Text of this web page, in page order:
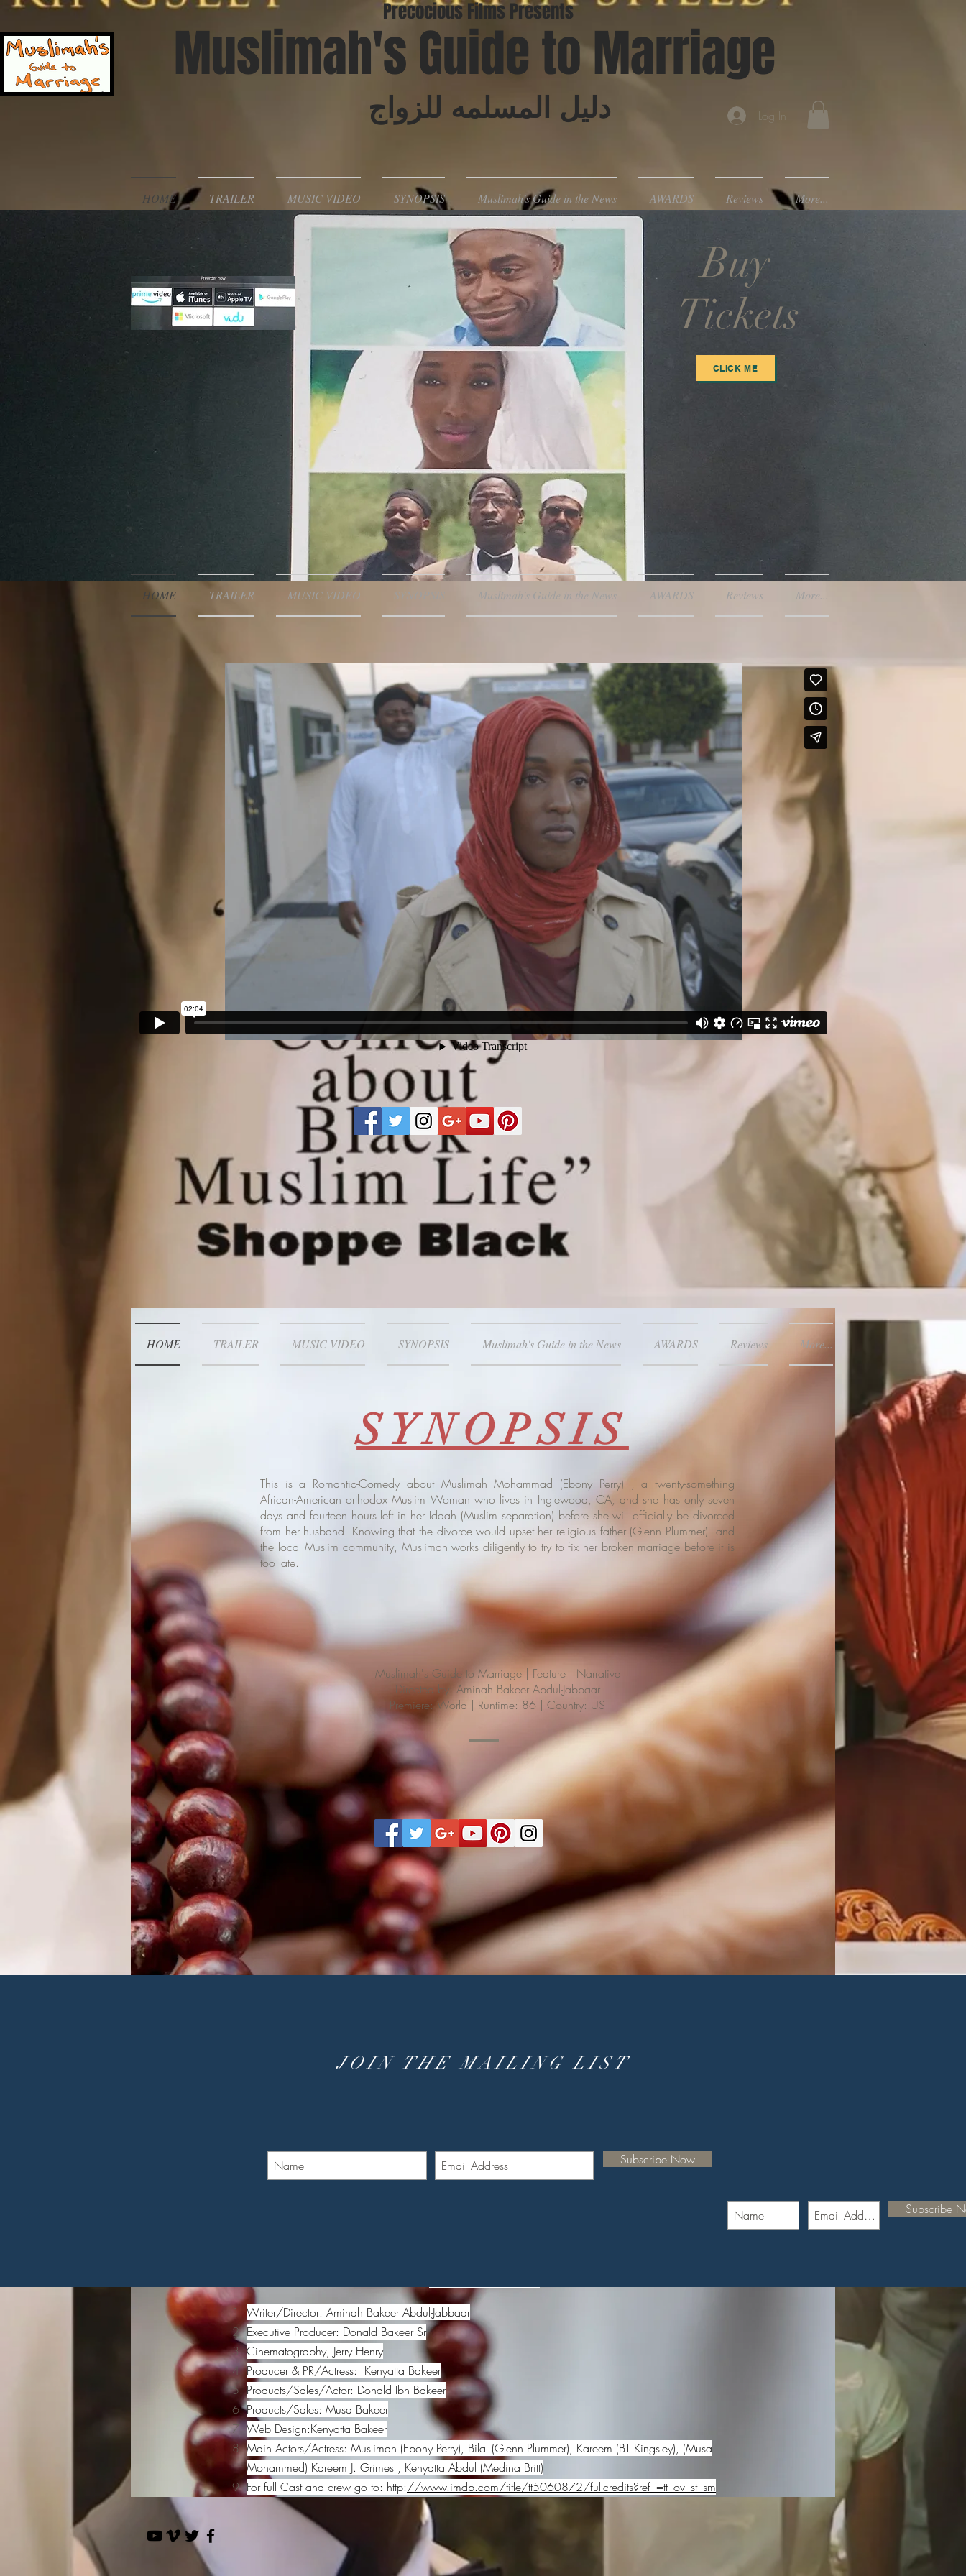
Precocious Films Presents
Muslimah's Guide to Marriage
دليل المسلمه للزواج Log In
HOME TRAILER MUSIC VIDEO SYNOPSIS Muslimah's Guide in the News AWARDS Reviews More...
Buy
Tickets
CLICK ME
HOME TRAILER MUSIC VIDEO SYNOPSIS Muslimah's Guide in the News AWARDS Reviews More...
HOME TRAILER MUSIC VIDEO SYNOPSIS Muslimah's Guide in the News AWARDS Reviews More...
SYNOPSIS
This is a Romantic-Comedy about Muslimah Mohammad (Ebony Perry) , a twenty-something
African-American orthodox Muslim Woman who lives in Inglewood, CA, and she has only seven
days and fourteen hours left in her Iddah (Muslim separation) before she will officially be divorced
from her husband. Knowing that the divorce would upset her religious father (Glenn Plummer) and
the local Muslim community, Muslimah works diligently to try to fix her broken marriage before it is
too late.
Muslimah's Guide to Marriage | Feature | Narrative
Directed by: Aminah Bakeer Abdul-Jabbaar
Premiere: World | Runtime: 86 | Country: US
Writer/Director: Aminah Bakeer Abdul-Jabbaar
Executive Producer: Donald Bakeer Sr
Cinematography, Jerry Henry
Producer & PR/Actress: Kenyatta Bakeer
Products/Sales/Actor: Donald Ibn Bakeer
Products/Sales: Musa Bakeer
Web Design:Kenyatta Bakeer
Main Actors/Actress: Muslimah (Ebony Perry), Bilal (Glenn Plummer), Kareem (BT Kingsley), (Musa
Mohammed) Kareem J. Grimes , Kenyatta Abdul (Medina Britt)
For full Cast and crew go to: http://www.imdb.com/title/tt5060872/fullcredits?ref_=tt_ov_st_sm
JOIN THE MAILING LIST
Subscribe
Subscribe Now